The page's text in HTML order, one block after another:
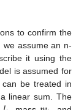
to confirm the
we assume an n-
it using the
is assumed for
be treated in
linear sum. The